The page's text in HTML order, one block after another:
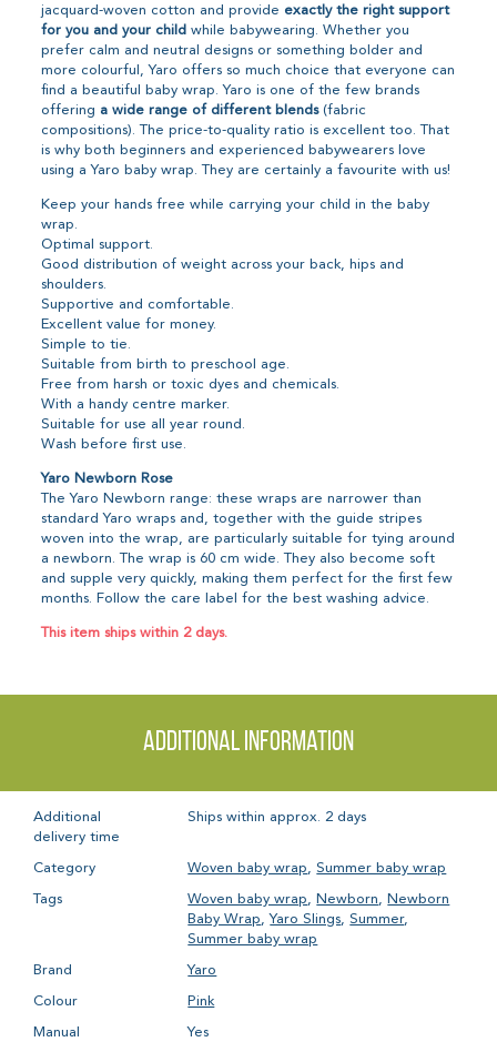
jacquard-woven cotton and provide exactly the right support
for you and your child while babywearing. Whether you
prefer calm and neutral designs or something bolder and
more colourful, Yaro offers so much choice that everyone can
find a beautiful baby wrap. Yaro is one of the few brands
offering a wide range of different blends(fabric
compositions). The price-to-quality ratio is excellent too. That
is why both beginners and experienced babywearers love
using a Yaro baby wrap. They are certainly a favourite with us!
Keep your hands free while carrying your child in the baby
wrap.
Optimal support.
Good distribution of weight across your back, hips and
shoulders.
Supportive and comfortable.
Excellent value for money.
Simple to tie.
Suitable from birth to preschool age.
Free from harsh or toxic dyes and chemicals.
With a handy centre marker.
Suitable for use all year round.
Wash before first use.
Yaro Newborn Rose
The Yaro Newborn range: these wraps are narrower than
standard Yaro wraps and, together with the guide stripes
woven into the wrap, are particularly suitable for tying around
a newborn. The wrap is 60 cm wide. They also become soft
and supple very quickly, making them perfect for the first few
months. Follow the care label for the best washing advice.
This item ships within 2 days.
Additional information
Additional
delivery time
Ships within approx. 2 days
Category Woven baby wrap, Summer baby wrap
Tags Woven baby wrap, Newborn, Newborn
Baby Wrap,Yaro Slings, Summer,
Summer baby wrap
Brand Yaro
Colour Pink
Manual Yes